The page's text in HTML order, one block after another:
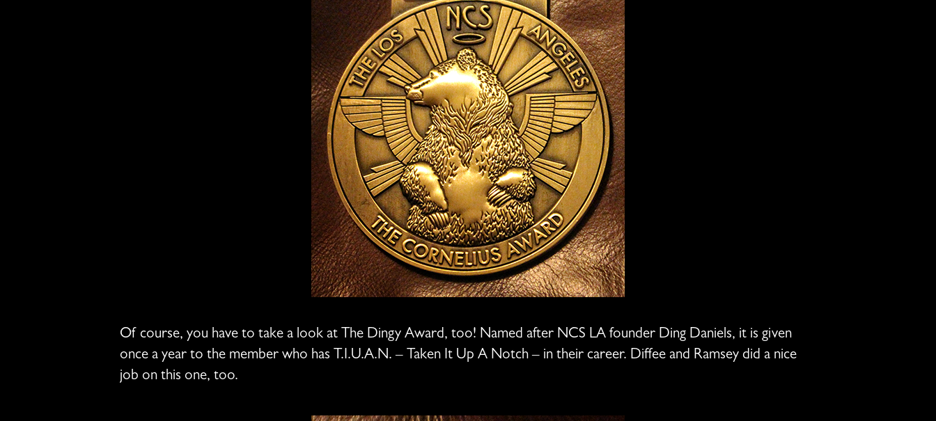
Of course, you have to take a look at The Dingy Award, too! Named after NCS LA founder Ding Daniels, it is given
once a year to the member who has T.I.U.A.N. – Taken It Up A Notch – in their career. Diffee and Ramsey did a nice
job on this one, too.